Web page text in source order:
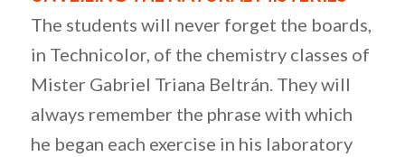
The students will never forget the boards,
in Technicolor, of the chemistry classes of
Mister Gabriel Triana Beltrán. They will
always remember the phrase with which
he began each exercise in his laboratory